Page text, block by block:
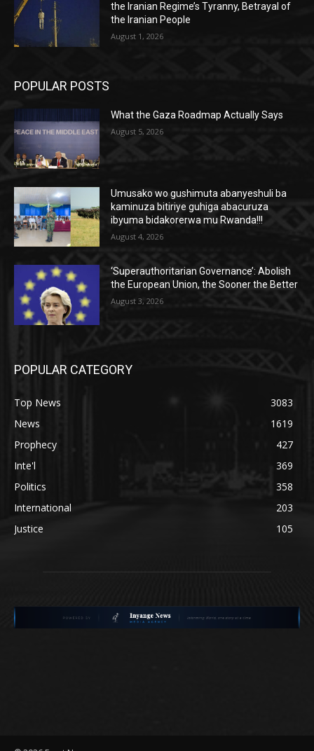
the Iranian Regime’s Tyranny, Betrayal of
the Iranian People
August 1, 2026
POPULAR POSTS
What the Gaza Roadmap Actually Says
August 5, 2026
Umusako wo gushimuta abanyeshuli ba
kaminuza bitiriye guhiga abacuruza
ibyuma bidakorerwa mu Rwanda!!!
August 4, 2026
‘Superauthoritarian Governance’: Abolish
the European Union, the Sooner the Better
August 3, 2026
POPULAR CATEGORY
Top News
3083
News
1619
Prophecy
427
Inte'l
369
Politics
358
International
203
Justice
105